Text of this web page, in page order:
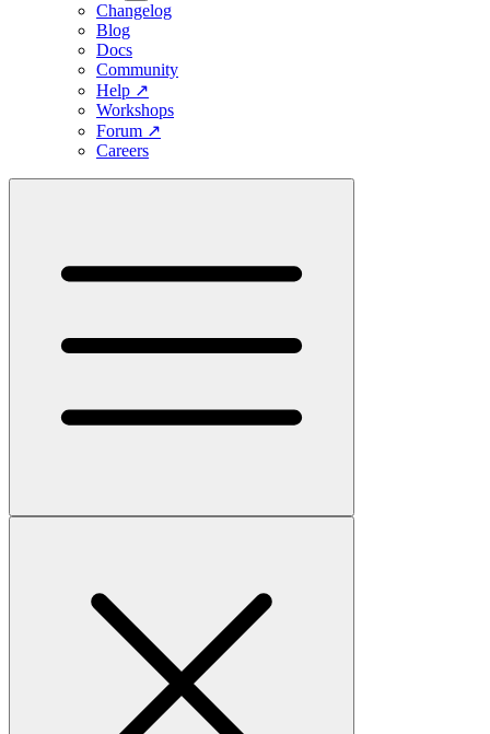
Changelog
Blog
Docs
Community
Help ↗
Workshops
Forum ↗
Careers